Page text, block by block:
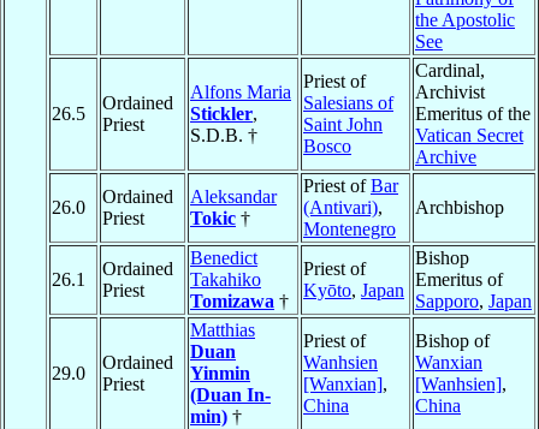
the Apostolic
See
26.5
Ordained
Priest
Alfons Maria
Stickler,
S.D.B. †
Priest of
Salesians of
Saint John
Bosco
Cardinal,
Archivist
Emeritus of the
Vatican Secret
Archive
26.0
Ordained
Priest
Aleksandar
Tokic †
Priest ofBar
(Antivari),
Montenegro
Archbishop
26.1
Ordained
Priest
Benedict
Takahiko
Tomizawa †
Priest of
Kyōto, Japan
Bishop
Emeritus of
Sapporo, Japan
29.0
Ordained
Priest
Matthias
Duan
Yinmin
(Duan In-
min) †
Priest of
Wanhsien
[Wanxian],
China
Bishop of
Wanxian
[Wanhsien],
China